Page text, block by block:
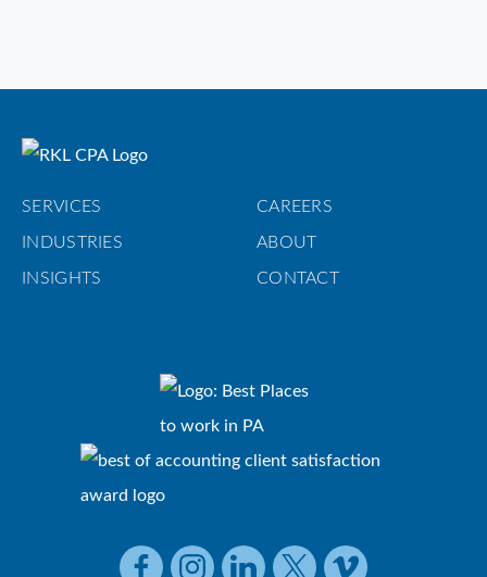
SERVICES CAREERS
INDUSTRIES ABOUT
INSIGHTS CONTACT